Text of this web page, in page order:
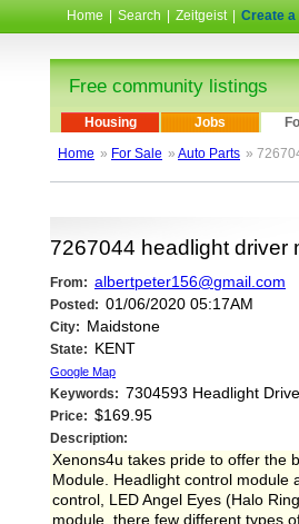
Home Search Zeitgeist Create
Free community listings
Housing Jobs
Home » For Sale » Auto Parts »
7267044 headlight driver
From: albertpeter156@gmail.com
Posted: 01/06/2020 05:17AM
City: Maidstone
State: KENT
Google Map
Keywords: 7304593 Headlight
Price: $169.95
Description:
Xenons4u takes pride to offer the
Module. Headlight control module
control, LED Angel Eyes (Halo
module, there few different types